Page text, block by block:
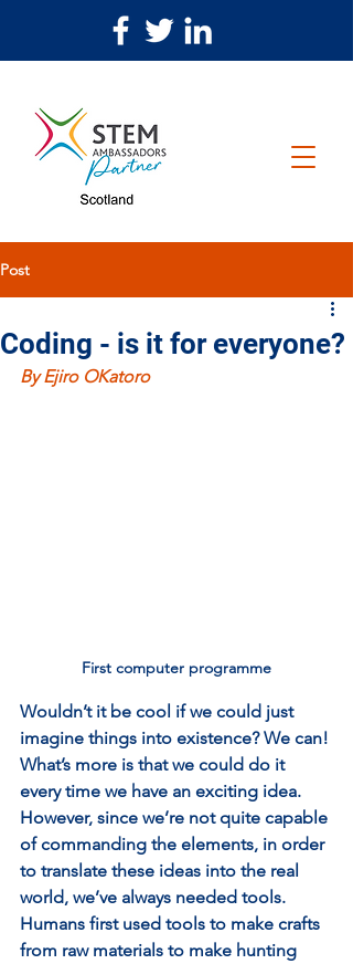
Post
Coding - is it for everyone?
By Ejiro OKatoro
First computer programme
Wouldn’t it be cool if we could just
imagine things into existence? We can!
What’s more is that we could do it
every time we have an exciting idea.
However, since we’re not quite capable
of commanding the elements, in order
to translate these ideas into the real
world, we’ve always needed tools.
Humans first used tools to make crafts
from raw materials to make hunting